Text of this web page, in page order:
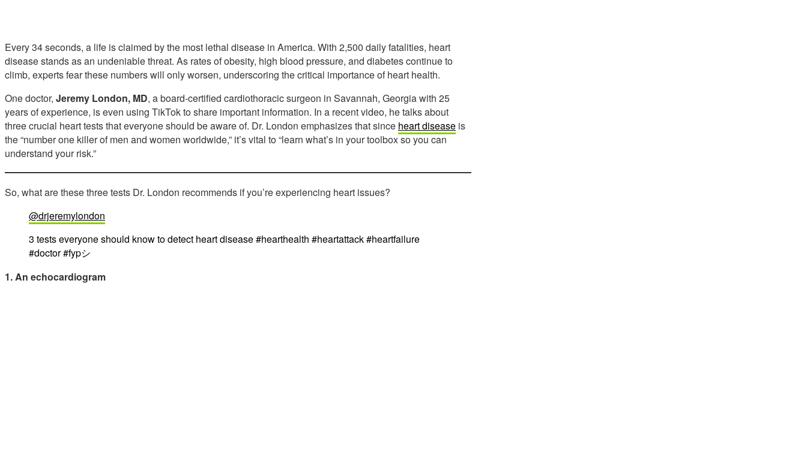
Every 34 seconds, a life is claimed by the most lethal disease in America. With 2,500 daily fatalities, heart
disease stands as an undeniable threat. As rates of obesity, high blood pressure, and diabetes continue to
climb, experts fear these numbers will only worsen, underscoring the critical importance of heart health.
One doctor, Jeremy London, MD, a board-certified cardiothoracic surgeon in Savannah, Georgia with 25
years of experience, is even using TikTok to share important information. In a recent video, he talks about
three crucial heart tests that everyone should be aware of. Dr. London emphasizes that since heart disease is
the “number one killer of men and women worldwide,” it’s vital to “learn what’s in your toolbox so you can
understand your risk.”
So, what are these three tests Dr. London recommends if you’re experiencing heart issues?
@drjeremylondon
3 tests everyone should know to detect heart disease #hearthealth #heartattack #heartfailure
#doctor #fypシ
1. An echocardiogram